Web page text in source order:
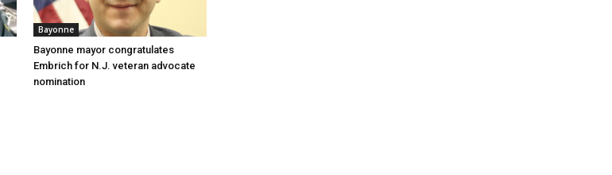
Bayonne
Bayonne mayor congratulates
Embrich for N.J. veteran advocate
nomination